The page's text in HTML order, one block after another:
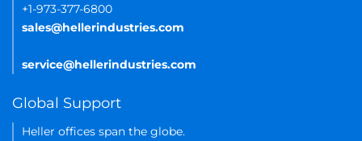
+1-973-377-6800
sales@hellerindustries.com
service@hellerindustries.com
Global Support
Heller offices span the globe.